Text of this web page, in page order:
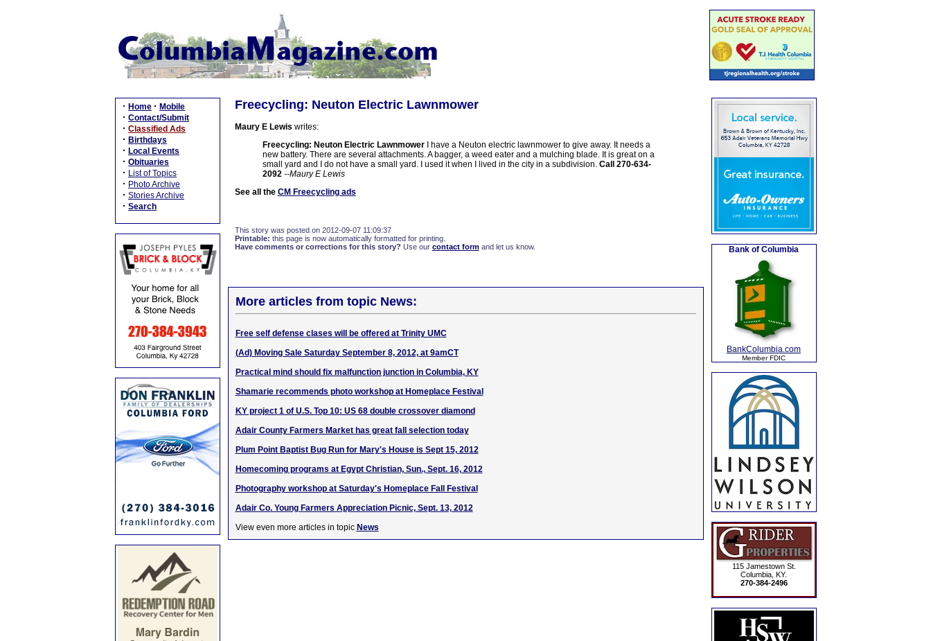
· Home · Mobile
· Contact/Submit
· Classified Ads
· Birthdays
· Local Events
· Obituaries
· List of Topics
· Photo Archive
· Stories Archive
· Search
Freecycling: Neuton Electric Lawnmower
Maury E Lewis writes:
Freecycling: Neuton Electric Lawnmower
I have a Neuton electric lawnmower to give away. It needs a
new battery. There are several attachments. A bagger, a weed eater and a mulching blade. It is great on a
small yard and I do not have a small yard. I used it when I lived in the city in a subdivision. Call 270-634-
2092 --Maury E Lewis
See all the CM Freecycling ads
This story was posted on 2012-09-07 11:09:37
Printable: this page is now automatically formatted for printing.
Have comments or corrections for this story? Use our contact formand let us know.
More articles from topic News:
Free self defense clases will be offered at Trinity UMC
(Ad) Moving Sale Saturday September 8, 2012, at 9amCT
Practical mind should fix malfunction junction in Columbia, KY
Shamarie recommends photo workshop at Homeplace Festival
KY project 1 of U.S. Top 10: US 68 double crossover diamond
Adair County Farmers Market has great fall selection today
Plum Point Baptist Bug Run for Mary's House is Sept 15, 2012
Homecoming programs at Egypt Christian, Sun., Sept. 16, 2012
Photography workshop at Saturday's Homeplace Fall Festival
Adair Co. Young Farmers Appreciation Picnic, Sept. 13, 2012
View even more articles in topic News
Bank of Columbia
BankColumbia.com
Member FDIC
115 Jamestown St.
Columbia, KY.
270-384-2496